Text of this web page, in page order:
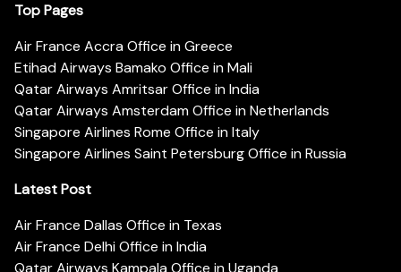
Top Pages
Air France Accra Office in Greece
Etihad Airways Bamako Office in Mali
Qatar Airways Amritsar Office in India
Qatar Airways Amsterdam Office in Netherlands
Singapore Airlines Rome Office in Italy
Singapore Airlines Saint Petersburg Office in Russia
Latest Post
Air France Dallas Office in Texas
Air France Delhi Office in India
Qatar Airways Kampala Office in Uganda